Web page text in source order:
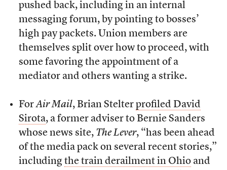
pushed back, including in an internal
messaging forum, by pointing to bosses’
high pay packets. Union members are
themselves split over how to proceed, with
some favoring the appointment of a
mediator and others wanting a strike.
ForAir Mail, Brian Stelter profiled David
Sirota, a former adviser to Bernie Sanders
whose news site, The Lever, “has been ahead
of the media pack on several recent stories,”
including the train derailment in Ohioand